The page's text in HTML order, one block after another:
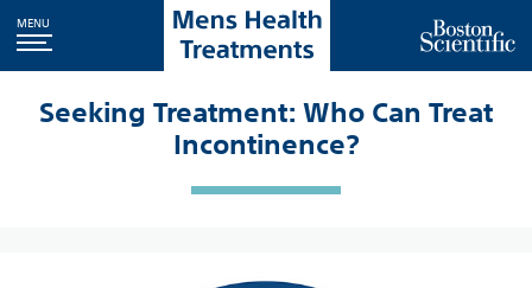
MENU
Seeking Treatment: Who Can Treat
Incontinence?